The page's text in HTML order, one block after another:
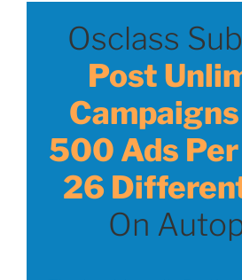
Osclass
Post
Campaigns
500 Ads Per
26
On